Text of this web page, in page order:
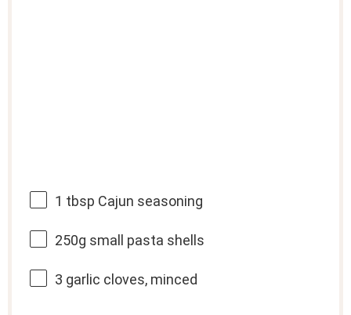
1 tbsp Cajun seasoning
250g small pasta shells
3 garlic cloves, minced